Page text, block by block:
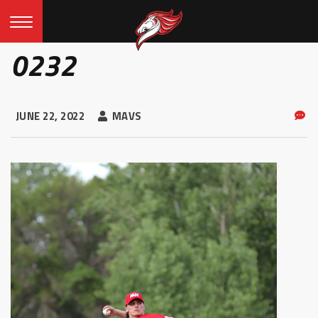
0232
JUNE 22, 2022 MAVS